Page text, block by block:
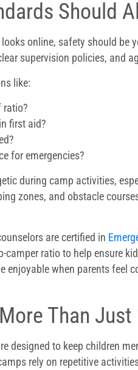
Should
online, safety should be
supervision policies, and
like:
ratio?
first aid?
for emergencies?
during camp activities,
zones, and obstacle
are certified in
camper ratio to help ensure
enjoyable when parents feel
Than Just
designed to keep children
rely on repetitive